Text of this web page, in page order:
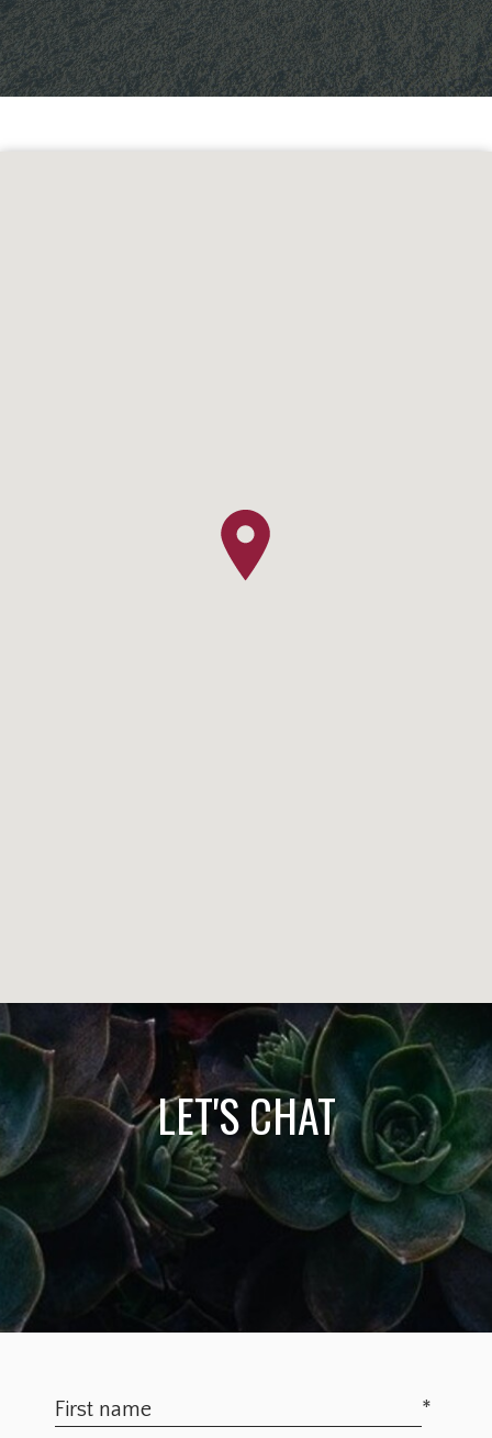
*
LET'S CHAT